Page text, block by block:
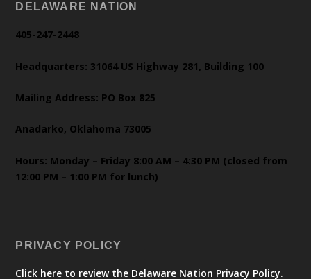
DELAWARE NATION
405-247-2448
Headquarters: 31064 US Highway 281, Building 100
Mailing Address: PO Box 825
Anadarko, Oklahoma 73005
Hours: Monday – Friday 8:00 AM – 4:30 PM (closed from
12:00 PM – 1:00 PM for lunch)
PRIVACY POLICY
Click here to review the Delaware Nation Privacy Policy.